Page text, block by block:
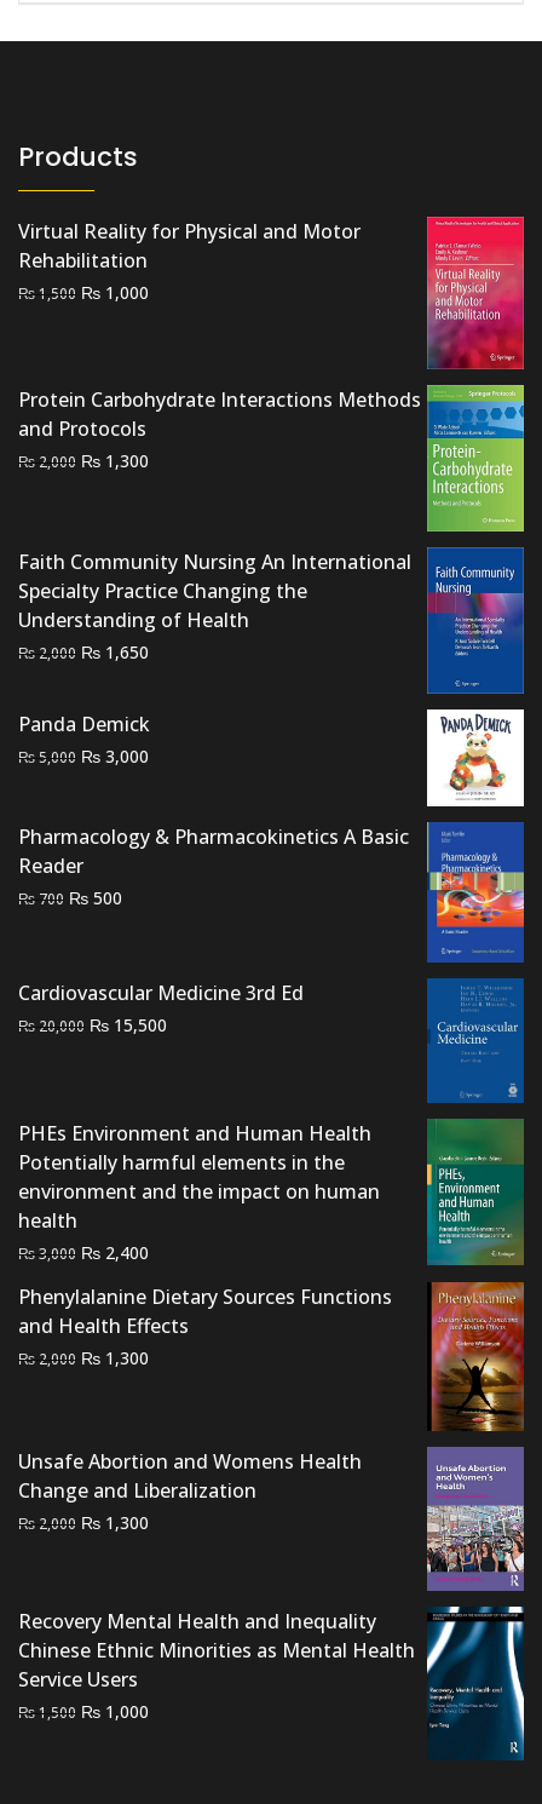
Products
Virtual Reality for Physical and Motor
Rehabilitation
₨1,500 Original
₨ 1,000
Protein Carbohydrate Interactions Methods
and Protocols
₨ 2,000 Original
₨ 1,300
Faith Community Nursing An International
Specialty Practice Changing the
Understanding of Health
₨ 2,000 Original
₨ 2,000.
₨ 1,650
₨ 1,650.
Panda Demick
₨5,000 Original
₨ 5,000.
₨ 3,000
₨ 3,000.
Pharmacology & Pharmacokinetics A Basic
Reader
₨ 700 Original
₨ 700.
₨ 500
₨ 500.
Cardiovascular Medicine 3rd Ed
₨ 20,000 Original
₨ 15,500
PHEs Environment and Human Health
Potentially harmful elements in the
environment and the impact on human
health
₨3,000 Original
was:
₨ 3,000.
₨ 2,400
is:
₨ 2,400.
Phenylalanine Dietary Sources Functions
and Health Effects
₨ 2,000 Original
₨ 1,300
Unsafe Abortion and Womens Health
Change and Liberalization
₨ 2,000 Original
₨ 2,000.
₨ 1,300
₨ 1,300.
Recovery Mental Health and Inequality
Chinese Ethnic Minorities as Mental Health
Service Users
₨1,500 Original
₨ 1,000